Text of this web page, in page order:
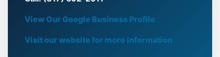
View Our Google Business Profile
Visit our website for more information